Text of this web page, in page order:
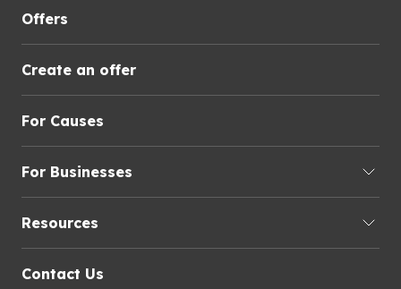
Offers
Create an offer
For Causes
For Businesses
Resources
Contact Us